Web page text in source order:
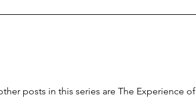
posts in this series are The Experience of